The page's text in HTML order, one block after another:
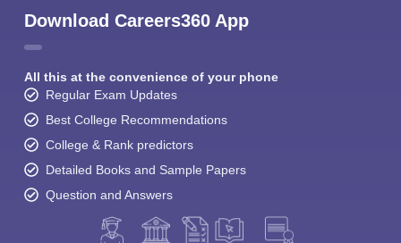
Download Careers360 App
All this at the convenience of your phone
Regular Exam Updates
Best College Recommendations
College & Rank predictors
Detailed Books and Sample Papers
Question and Answers